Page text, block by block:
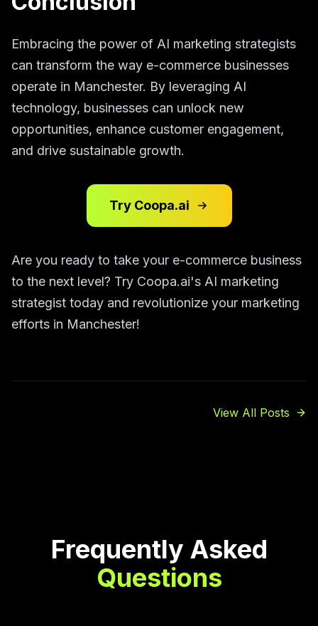
Embracing the power of AI marketing strategists
can transform the way e-commerce businesses
operate in Manchester. By leveraging AI
technology, businesses can unlock new
opportunities, enhance customer engagement,
and drive sustainable growth.
Try Coopa.ai
Are you ready to take your e-commerce business
to the next level? Try Coopa.ai's AI marketing
strategist today and revolutionize your marketing
efforts in Manchester!
View All Posts
Frequently Asked
Questions